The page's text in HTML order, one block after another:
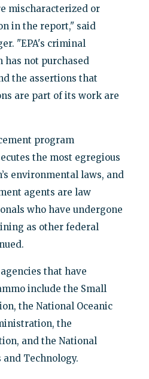
mischaracterized or
in the report," said
"EPA's criminal
has not purchased
the assertions that
are part of its work are
program
the most egregious
environmental laws, and
agents are law
who have undergone
as other federal
that have
include the Small
the National Oceanic
the
and the National
Technology.